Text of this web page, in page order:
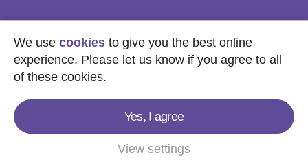
Synoptics Ltd.
Reserved.
We use cookies to give you the best online
experience. Please let us know if you agree to all
of these cookies.
Yes, I agree
View settings